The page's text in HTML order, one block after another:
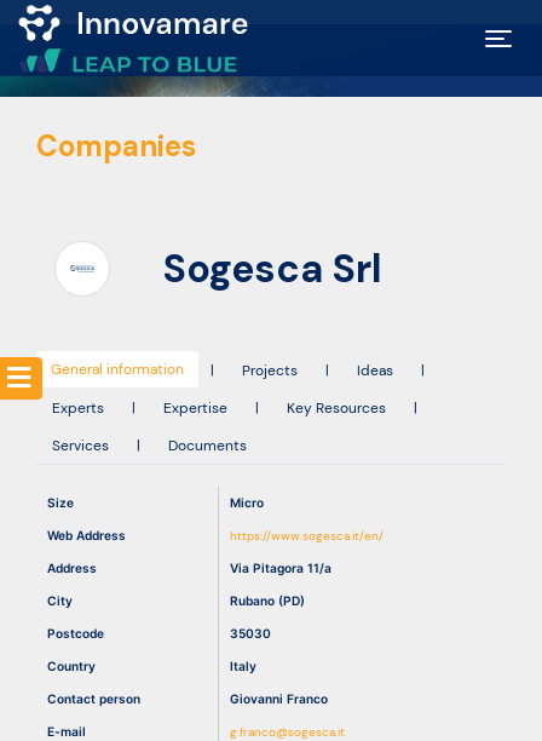
Map of
Excellence
Funding
Community
Submit
idea
Resources
Companies
Sogesca Srl
General information | Projects | Ideas
|
Experts
| Expertise | Key Resources
|
Services
| Documents
Size Micro
Web Address https://www.sogesca.it/en/
Address Via Pitagora 11/a
City Rubano (PD)
Postcode 35030
Country Italy
Contact person Giovanni Franco
E-mail g.franco@sogesca.it